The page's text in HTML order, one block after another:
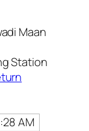
Maan
Station
AM